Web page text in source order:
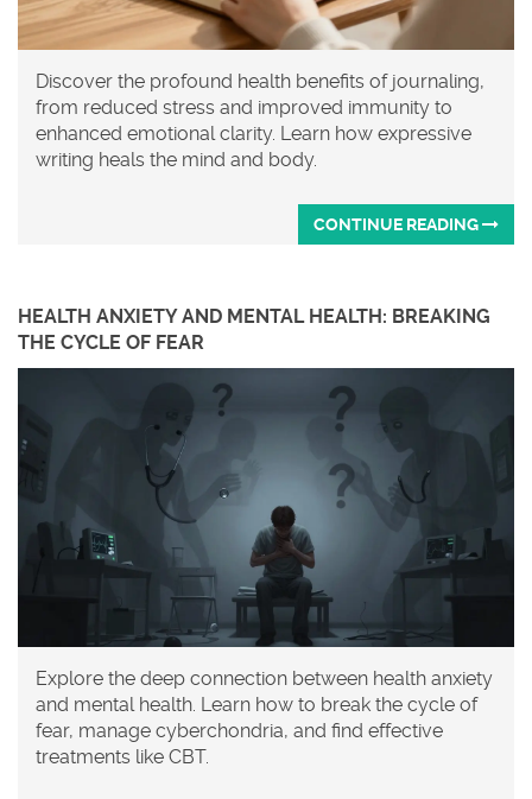
Discover the profound health benefits of journaling,
from reduced stress and improved immunity to
enhanced emotional clarity. Learn how expressive
writing heals the mind and body.
CONTINUE READING
HEALTH ANXIETY AND MENTAL HEALTH: BREAKING
THE CYCLE OF FEAR
Explore the deep connection between health anxiety
and mental health. Learn how to break the cycle of
fear, manage cyberchondria, and find effective
treatments like CBT.